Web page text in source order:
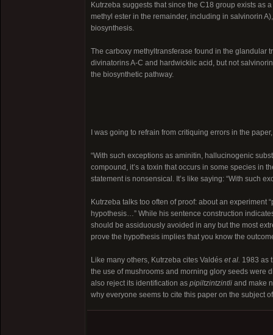
Kutrzeba suggests that since the C18 group exists as
methyl ester in the remainder, including in salvinorin
biosynthesis.
The carboxy methyltransferase found in the glandular
divinatorins A-C and hardwickiic acid, but not
the biosynthetic pathway.
I was going to refrain from critiquing errors in the
“With such exceptions as aminitin, hallucinogenic
compound, it’s a toxin that occurs in some species in
statement is nonsensical. It’s like saying: “With such
Kutrzeba talks too often of proof: about an experiment
hypothesis…” While his sentence construction
should be assiduously avoided in any but the most
prove the hypothesis implies that you know the
Like many others, Kutrzeba cites Valdés et al. 1983 as
the use of mushrooms and morning glory seeds were
also reject its identification as pipiltzintzintli and make
why everyone seems to cite this paper on the subject